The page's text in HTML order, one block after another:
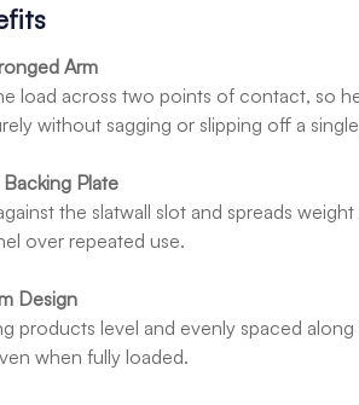
Arm
load across two points of contact, so
without sagging or slipping off a
Plate
the slatwall slot and spreads
over repeated use.
Design
products level and evenly spaced
when fully loaded.